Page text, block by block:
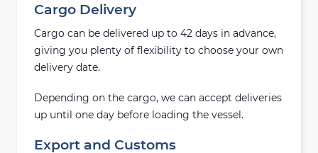
Cargo Delivery
Cargo can be delivered up to 42 days in advance,
giving you plenty of flexibility to choose your own
delivery date.
Depending on the cargo, we can accept deliveries
up until one day before loading the vessel.
Export and Customs